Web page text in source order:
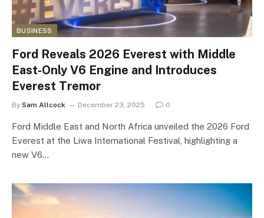
BUSINESS
Ford Reveals 2026 Everest with Middle
East-Only V6 Engine and Introduces
Everest Tremor
By Sam Allcock December 23, 2025 0
Ford Middle East and North Africa unveiled the 2026 Ford
Everest at the Liwa International Festival, highlighting a
new V6…